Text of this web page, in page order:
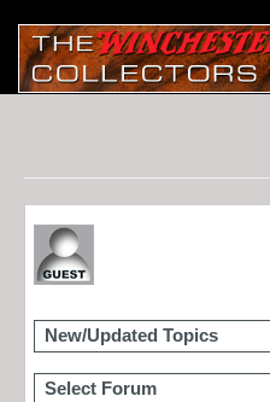
New/Updated Topics
Select Forum